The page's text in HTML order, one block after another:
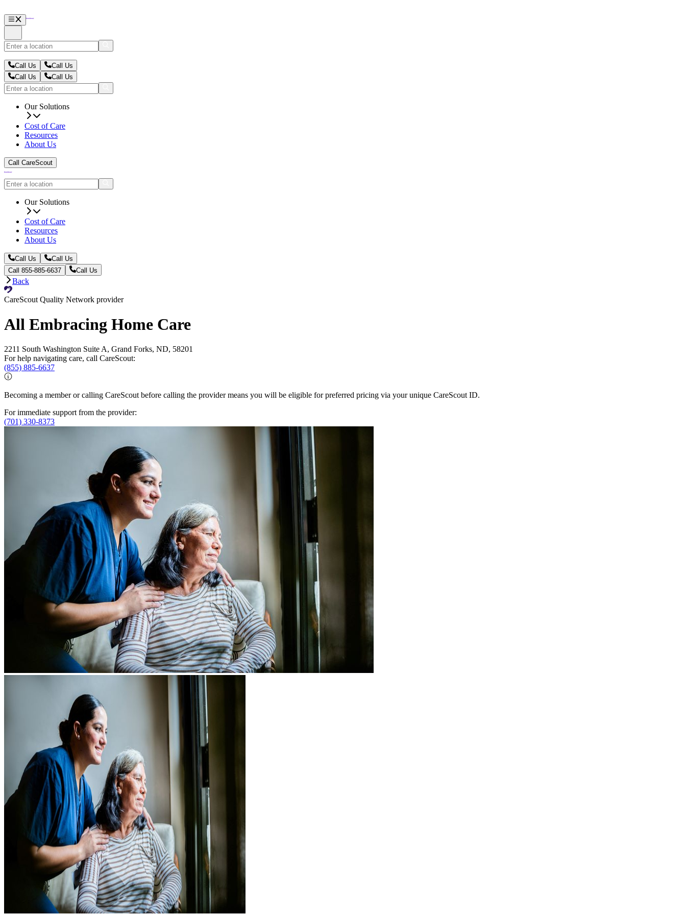
Call Us
Call Us
Call Us
Call Us
Our Solutions
Cost of Care
Resources
About Us
Call CareScout
Our Solutions
Cost of Care
Resources
About Us
Call Us
Call Us
Call 855-885-6637
Call Us
Back
CareScout Quality Network provider
All Embracing Home Care
2211 South Washington Suite A, Grand Forks, ND, 58201
For help navigating care, call CareScout:
(855) 885-6637
Becoming a member or calling CareScout before calling the provider means you will be eligible for preferred pricing via your unique CareScout ID.
For immediate support from the provider:
(701) 330-8373